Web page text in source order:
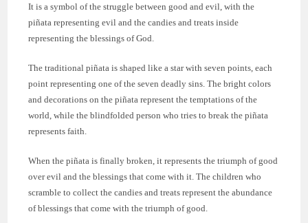
It is a symbol of the struggle between good and evil, with the
piñata representing evil and the candies and treats inside
representing the blessings of God.
The traditional piñata is shaped like a star with seven points, each
point representing one of the seven deadly sins. The bright colors
and decorations on the piñata represent the temptations of the
world, while the blindfolded person who tries to break the piñata
represents faith.
When the piñata is finally broken, it represents the triumph of good
over evil and the blessings that come with it. The children who
scramble to collect the candies and treats represent the abundance
of blessings that come with the triumph of good.